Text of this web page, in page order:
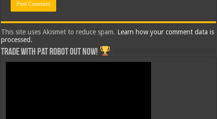
This site uses Akismet to reduce spam. Learn how your comment data is
processed.
Trade with Pat ROBOT OUT NOW!